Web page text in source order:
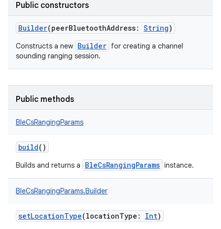
Public constructors
Builder(peerBluetoothAddress: String)
Constructs a new Builder for creating a channel
sounding ranging session.
Public methods
BleCsRangingParams
build()
Builds and returns a BleCsRangingParams instance.
BleCsRangingParams.Builder
setLocationType(locationType : Int)